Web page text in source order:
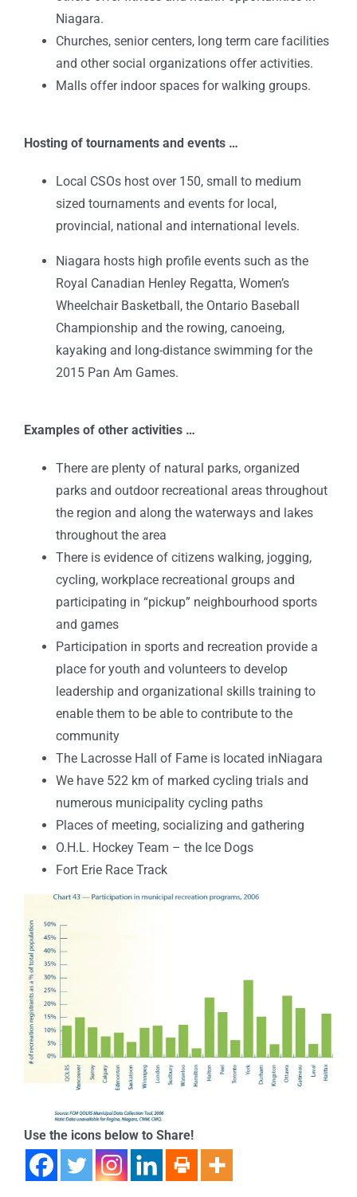
Niagara.
Churches, senior centers, long term care facilities
and other social organizations offer activities.
Malls offer indoor spaces for walking groups.
Hosting of tournaments and events …
Local CSOs host over 150, small to medium
sized tournaments and events for local,
provincial, national and international levels.
Niagara hosts high profile events such as the
Royal Canadian Henley Regatta, Women’s
Wheelchair Basketball, the Ontario Baseball
Championship and the rowing, canoeing,
kayaking and long-distance swimming for the
2015 Pan Am Games.
Examples of other activities …
There are plenty of natural parks, organized
parks and outdoor recreational areas throughout
the region and along the waterways and lakes
throughout the area
There is evidence of citizens walking, jogging,
cycling, workplace recreational groups and
participating in “pickup” neighbourhood sports
and games
Participation in sports and recreation provide a
place for youth and volunteers to develop
leadership and organizational skills training to
enable them to be able to contribute to the
community
The Lacrosse Hall of Fame is located inNiagara
We have 522 km of marked cycling trials and
numerous municipality cycling paths
Places of meeting, socializing and gathering
O.H.L. Hockey Team – the Ice Dogs
Fort Erie Race Track
Use the icons below to Share!